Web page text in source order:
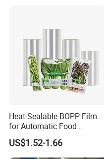
Heat-Sealable BOPP Film
for Automatic Food
Packaging
US$1.52-1.66